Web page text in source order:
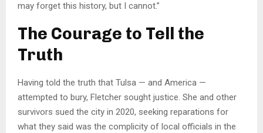
may forget this history, but I cannot.”
The Courage to Tell the
Truth
Having told the truth that Tulsa — and America —
attempted to bury, Fletcher sought justice. She and other
survivors sued the city in 2020, seeking reparations for
what they said was the complicity of local officials in the